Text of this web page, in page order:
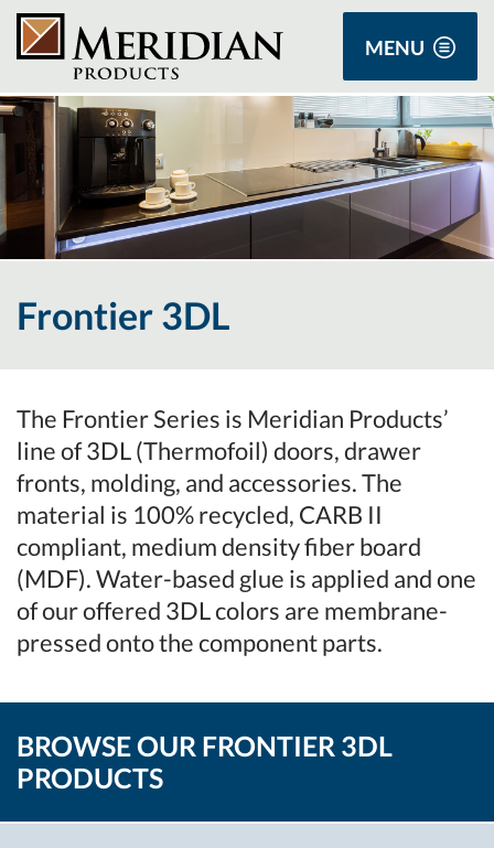
MENU
Frontier 3DL
The Frontier Series is Meridian Products’
line of 3DL (Thermofoil) doors, drawer
fronts, molding, and accessories. The
material is 100% recycled, CARB II
compliant, medium density fiber board
(MDF). Water-based glue is applied and one
of our offered 3DL colors are membrane-
pressed onto the component parts.
BROWSE OUR FRONTIER 3DL
PRODUCTS